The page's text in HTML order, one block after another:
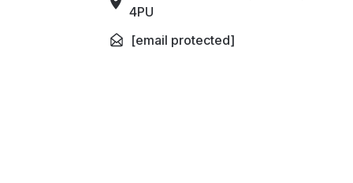
4PU
[email protected]